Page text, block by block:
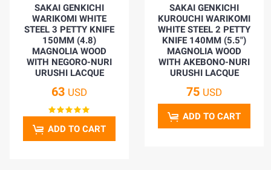
SAKAI GENKICHI
WARIKOMI WHITE
STEEL 3 PETTY KNIFE
150MM (4.8)
MAGNOLIA WOOD
WITH NEGORO-NURI
URUSHI LACQUE
63 USD
ADD TO CART
SAKAI GENKICHI
KUROUCHI WARIKOMI
WHITE STEEL 2 PETTY
KNIFE 140MM (5.5")
MAGNOLIA WOOD
WITH AKEBONO-NURI
URUSHI LACQUE
75 USD
ADD TO CART